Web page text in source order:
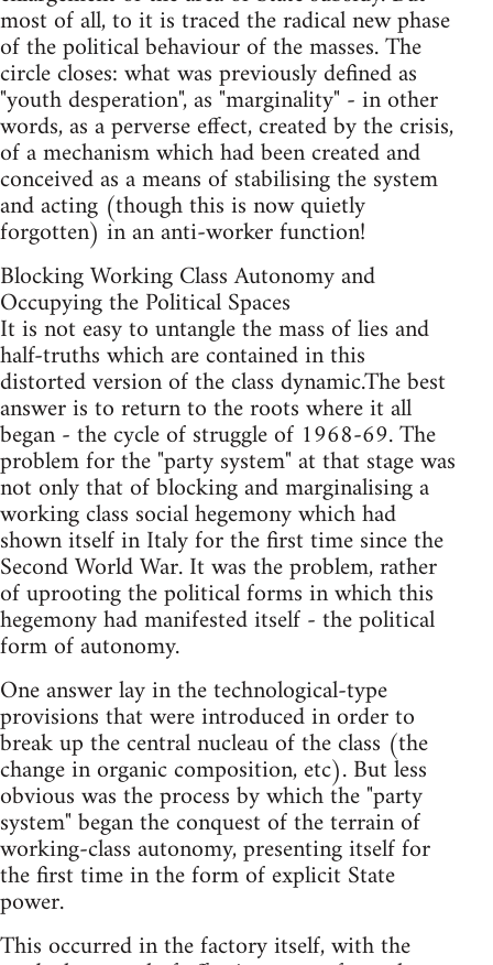
most of all, to it is traced the radical new phase
of the political behaviour of the masses. The
circle closes: what was previously defined as
"youth desperation", as "marginality" - in other
words, as a perverse effect, created by the crisis,
of a mechanism which had been created and
conceived as a means of stabilising the system
and acting (though this is now quietly
forgotten) in an anti-worker function!
Blocking Working Class Autonomy and
Occupying the Political Spaces
It is not easy to untangle the mass of lies and
half-truths which are contained in this
distorted version of the class dynamic.The best
answer is to return to the roots where it all
began - the cycle of struggle of 1968-69. The
problem for the "party system" at that stage was
not only that of blocking and marginalising a
working class social hegemony which had
shown itself in Italy for the first time since the
Second World War. It was the problem, rather
of uprooting the political forms in which this
hegemony had manifested itself - the political
form of autonomy.
One answer lay in the technological-type
provisions that were introduced in order to
break up the central nucleau of the class (the
change in organic composition, etc). But less
obvious was the process by which the "party
system" began the conquest of the terrain of
working-class autonomy, presenting itself for
the first time in the form of explicit State
power.
This occurred in the factory itself, with the